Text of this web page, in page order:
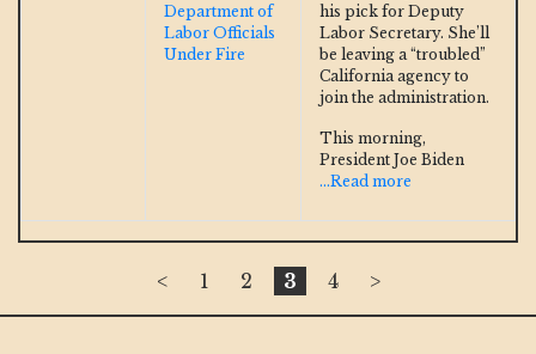
Department of
Labor Officials
Under Fire
his pick for Deputy
Labor Secretary. She’ll
be leaving a “troubled”
California agency to
join the administration.
This morning,
President Joe Biden
...Read more
< 1 2 3 4 >